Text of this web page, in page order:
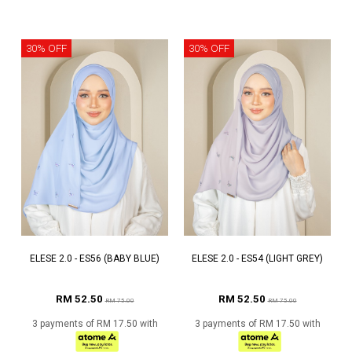
30% OFF
ELESE 2.0 - ES56 (BABY BLUE)
RM 52.50RM 75.00
3 payments of RM 17.50 with
30% OFF
ELESE 2.0 - ES54 (LIGHT GREY)
RM 52.50RM 75.00
3 payments of RM 17.50 with